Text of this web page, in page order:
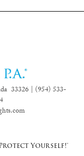
33326 | (954) 533-
Yourself!®